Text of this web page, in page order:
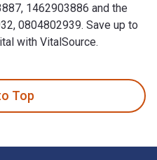
1462903886 and the
0804802939. Save up to
with VitalSource.
Top